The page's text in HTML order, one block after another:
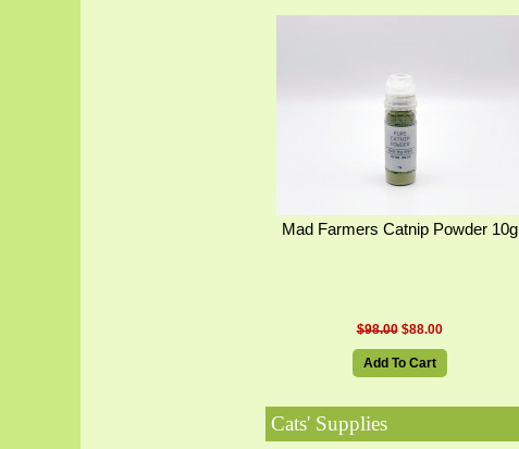
Mad Farmers Catnip Powder 10g
$98.00 $88.00
Add To Cart
Cats' Supplies